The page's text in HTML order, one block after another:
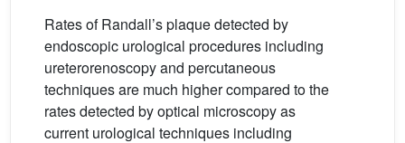
Rates of Randall’s plaque detected by
endoscopic urological procedures including
ureterorenoscopy and percutaneous
techniques are much higher compared to the
rates detected by optical microscopy as
current urological techniques including